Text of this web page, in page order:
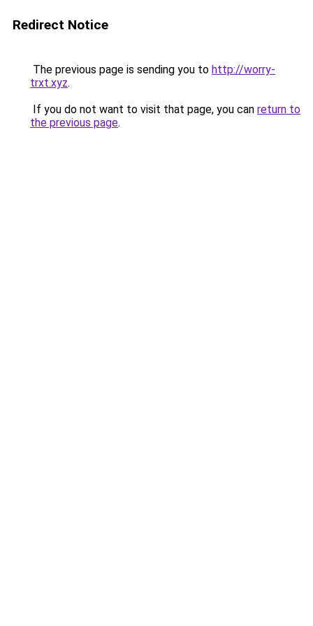
Redirect Notice
The previous page is sending you to http://worry-
trxt.xyz.
If you do not want to visit that page, you can return to
the previous page.